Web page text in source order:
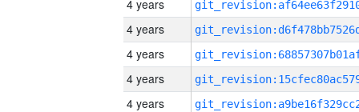
4 years
4 years
4 years
4 years
4 years